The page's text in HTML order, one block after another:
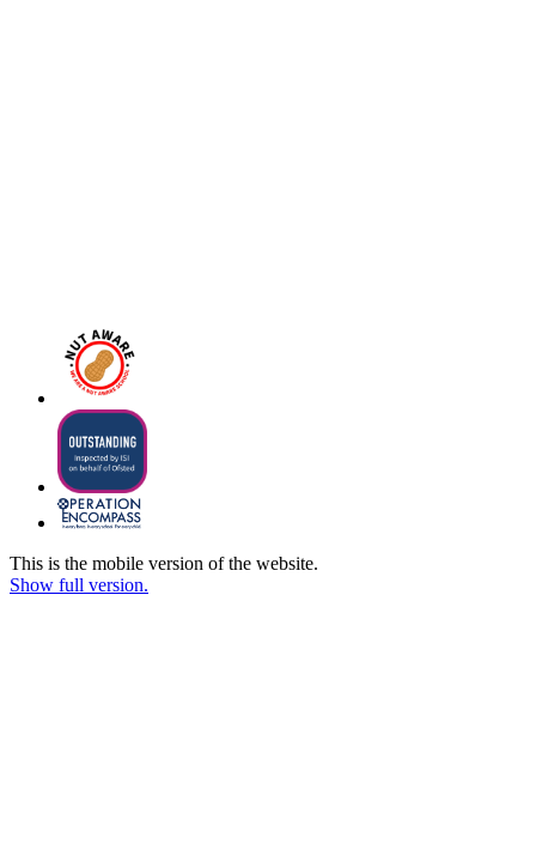
This is the mobile version of the website.
Show full version.